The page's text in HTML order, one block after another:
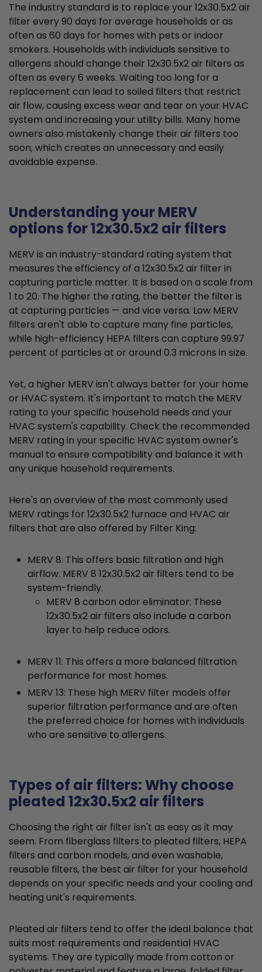
The industry standard is to replace your 12x30.5x2 air
filter every 90 days for average households or as
often as 60 days for homes with pets or indoor
smokers. Households with individuals sensitive to
allergens should change their 12x30.5x2 air filters as
often as every 6 weeks. Waiting too long for a
replacement can lead to soiled filters that restrict
air flow, causing excess wear and tear on your HVAC
system and increasing your utility bills. Many home
owners also mistakenly change their air filters too
soon, which creates an unnecessary and easily
avoidable expense.
Understanding your MERV
options for 12x30.5x2 air filters
MERV is an industry-standard rating system that
measures the efficiency of a 12x30.5x2 air filter in
capturing particle matter. It is based on a scale from
1 to 20. The higher the rating, the better the filter is
at capturing particles — and vice versa. Low MERV
filters aren't able to capture many fine particles,
while high-efficiency HEPA filters can capture 99.97
percent of particles at or around 0.3 microns in size.
Yet, a higher MERV isn't always better for your home
or HVAC system. It's important to match the MERV
rating to your specific household needs and your
HVAC system's capability. Check the recommended
MERV rating in your specific HVAC system owner's
manual to ensure compatibility and balance it with
any unique household requirements.
Here's an overview of the most commonly used
MERV ratings for 12x30.5x2 furnace and HVAC air
filters that are also offered by Filter King:
MERV 8: This offers basic filtration and high
airflow. MERV 8 12x30.5x2 air filters tend to be
system-friendly.
MERV 8 carbon odor eliminator: These
12x30.5x2 air filters also include a carbon
layer to help reduce odors.
MERV 11: This offers a more balanced filtration
performance for most homes.
MERV 13: These high MERV filter models offer
superior filtration performance and are often
the preferred choice for homes with individuals
who are sensitive to allergens.
Types of air filters: Why choose
pleated 12x30.5x2 air filters
Choosing the right air filter isn't as easy as it may
seem. From fiberglass filters to pleated filters, HEPA
filters and carbon models, and even washable,
reusable filters, the best air filter for your household
depends on your specific needs and your cooling and
heating unit's requirements.
Pleated air filters tend to offer the ideal balance that
suits most requirements and residential HVAC
systems. They are typically made from cotton or